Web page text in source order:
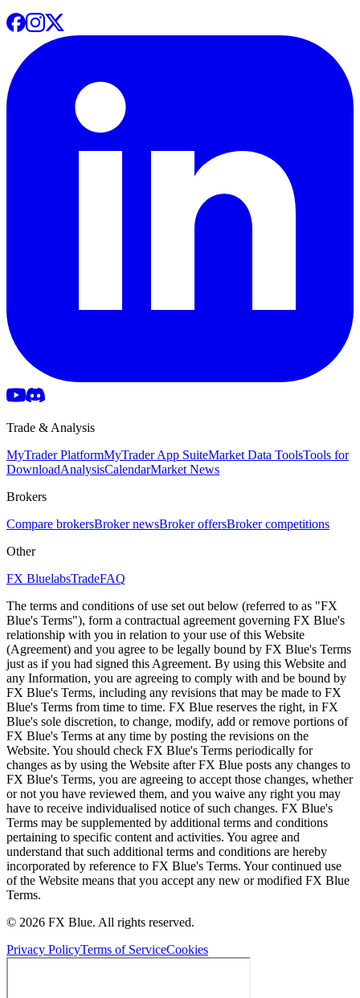
Trade & Analysis
MyTrader PlatformMyTrader App SuiteMarket Data ToolsTools for
DownloadAnalysisCalendarMarket News
Brokers
Compare brokersBroker newsBroker offersBroker competitions
Other
FX BluelabsTradeFAQ
The terms and conditions of use set out below (referred to as "FX
Blue's Terms"), form a contractual agreement governing FX Blue's
relationship with you in relation to your use of this Website
(Agreement) and you agree to be legally bound by FX Blue's Terms
just as if you had signed this Agreement. By using this Website and
any Information, you are agreeing to comply with and be bound by
FX Blue's Terms, including any revisions that may be made to FX
Blue's Terms from time to time. FX Blue reserves the right, in FX
Blue's sole discretion, to change, modify, add or remove portions of
FX Blue's Terms at any time by posting the revisions on the
Website. You should check FX Blue's Terms periodically for
changes as by using the Website after FX Blue posts any changes to
FX Blue's Terms, you are agreeing to accept those changes, whether
or not you have reviewed them, and you waive any right you may
have to receive individualised notice of such changes. FX Blue's
Terms may be supplemented by additional terms and conditions
pertaining to specific content and activities. You agree and
understand that such additional terms and conditions are hereby
incorporated by reference to FX Blue's Terms. Your continued use
of the Website means that you accept any new or modified FX Blue
Terms.
© 2026 FX Blue. All rights reserved.
Privacy PolicyTerms of ServiceCookies